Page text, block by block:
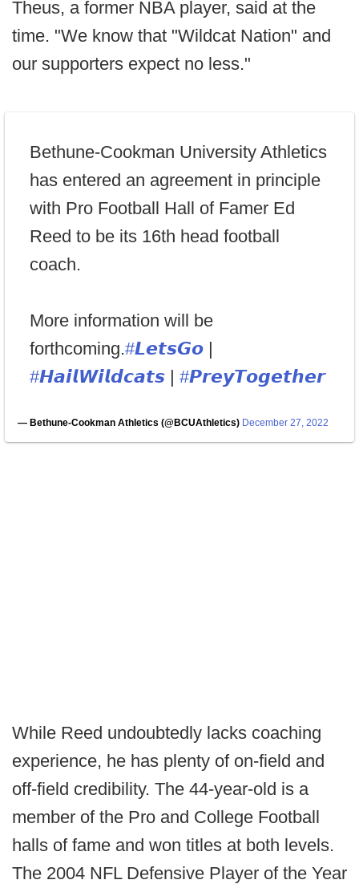
Theus, a former NBA player, said at the
time. "We know that "Wildcat Nation" and
our supporters expect no less."
Bethune-Cookman University Athletics
has entered an agreement in principle
with Pro Football Hall of Famer Ed
Reed to be its 16th head football
coach.
More information will be
forthcoming.#𝙇𝙚𝙩𝙨𝙂𝙤 |
#𝙃𝙖𝙞𝙡𝙒𝙞𝙡𝙙𝙘𝙖𝙩𝙨 | #𝙋𝙧𝙚𝙮𝙏𝙤𝙜𝙚𝙩𝙝𝙚𝙧
— Bethune-Cookman Athletics (@BCUAthletics) December 27, 2022
While Reed undoubtedly lacks coaching
experience, he has plenty of on-field and
off-field credibility. The 44-year-old is a
member of the Pro and College Football
halls of fame and won titles at both levels.
The 2004 NFL Defensive Player of the Year